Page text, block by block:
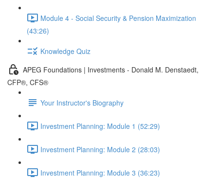
Module 4 - Social Security & Pension Maximization
(43:26)
Knowledge Quiz
APEG Foundations | Investments - Donald M. Denstaedt,
CFP®, CFS®
Your Instructor's Biography
Investment Planning: Module 1 (52:29)
Investment Planning: Module 2 (28:03)
Investment Planning: Module 3 (36:23)